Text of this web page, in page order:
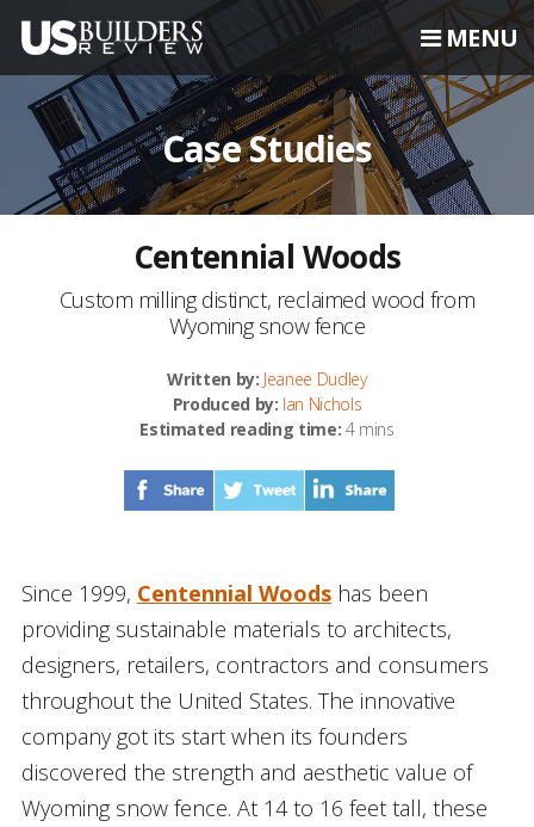
MENU
Case Studies
Centennial Woods
Custom milling distinct, reclaimed wood from
Wyoming snow fence
Written by: Jeanee Dudley
Produced by: Ian Nichols
Estimated reading time: 4 mins
Since 1999, Centennial Woodshas been
providing sustainable materials to architects,
designers, retailers, contractors and consumers
throughout the United States. The innovative
company got its start when its founders
discovered the strength and aesthetic value of
Wyoming snow fence. At 14 to 16 feet tall, these